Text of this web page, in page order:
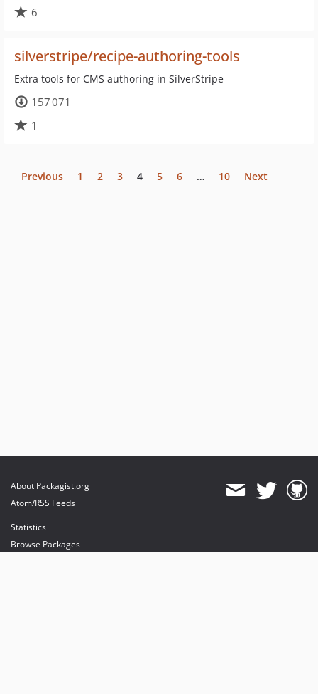
6
silverstripe/recipe-authoring-tools
Extra tools for CMS authoring in SilverStripe
157 071
1
Previous 1 2 3 4 5 6 … 10 Next
About Packagist.org
Atom/RSS Feeds
Statistics
Browse Packages